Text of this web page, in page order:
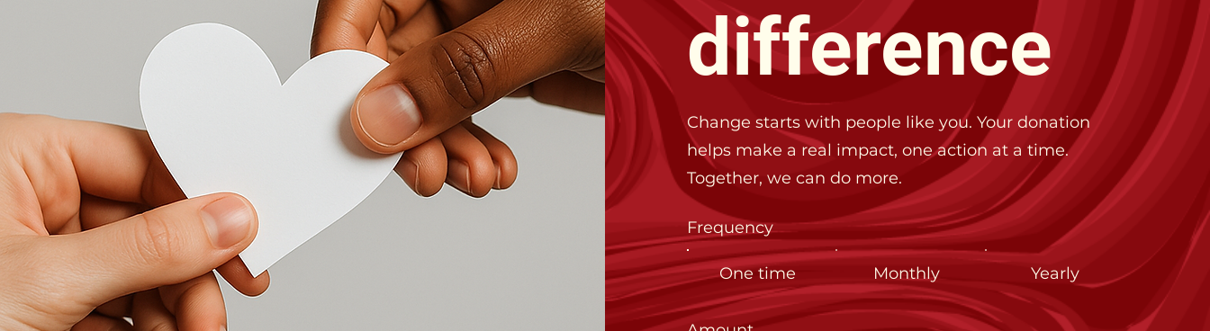
difference
Change starts with people like you. Your donation
helps make a real impact, one action at a time.
Together, we can do more.
Frequency
One time Monthly Yearly